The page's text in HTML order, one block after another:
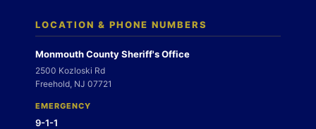
LOCATION & PHONE NUMBERS
Monmouth County Sheriff's Office
2500 Kozloski Rd
Freehold, NJ 07721
EMERGENCY
9-1-1